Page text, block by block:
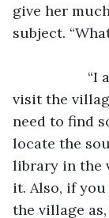
give her
subject.
visit the
need to find
locate the
library in the
it. Also, if
the village